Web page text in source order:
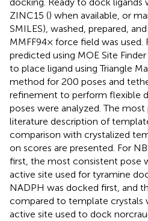
docking. Ready to dock ligands
ZINC15 () when available, or
SMILES), washed, prepared,
MMFF94× force field was used.
predicted using MOE Site
to place ligand using Triangle
method for 200 poses and
refinement to perform flexible
poses were analyzed. The
literature description of
comparison with crystalized
on scores are presented. For
first, the most consistent pose
active site used for tyramine
NADPH was docked first, and
compared to template crystals
active site used to dock